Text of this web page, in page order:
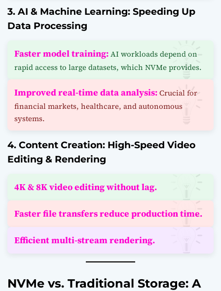
3. AI & Machine Learning: Speeding Up
Data Processing
Faster model training:AI workloads depend on
rapid access to large datasets, which NVMe provides.
Improved real-time data analysis:Crucial for
financial markets, healthcare, and autonomous
systems.
4. Content Creation: High-Speed Video
Editing & Rendering
4K & 8K video editing without lag.
Faster file transfers reduce production time.
Efficient multi-stream rendering.
NVMe vs. Traditional Storage: A